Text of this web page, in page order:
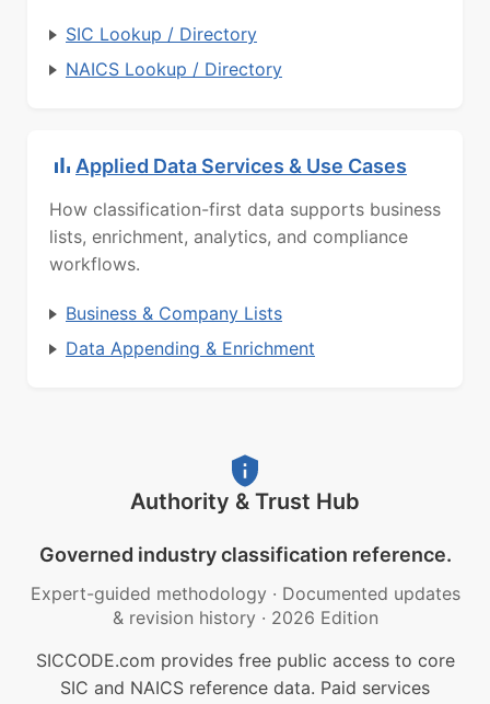
SIC Lookup / Directory
NAICS Lookup / Directory
Applied Data Services & Use Cases
How classification-first data supports business
lists, enrichment, analytics, and compliance
workflows.
Business & Company Lists
Data Appending & Enrichment
Authority & Trust Hub
Governed industry classification reference.
Expert-guided methodology · Documented updates
& revision history · 2026 Edition
SICCODE.com provides free public access to core
SIC and NAICS reference data. Paid services